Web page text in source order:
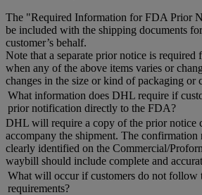
The "Required Information for FDA Prior
be included with the shipping documents
customer’s behalf.
Note that a separate prior notice is required
when any of the above items varies or
changes in the size or kind of packaging or
What information does DHL require if
prior notification directly to the FDA?
DHL will require a copy of the prior notice
accompany the shipment. The confirmation
clearly identified on the Commercial/
waybill should include complete and
What will occur if customers do not follow
requirements?